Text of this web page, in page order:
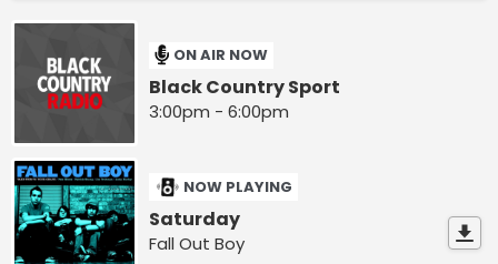
ON AIR NOW
Black Country Sport
3:00pm - 6:00pm
NOW PLAYING
Saturday
Fall Out Boy